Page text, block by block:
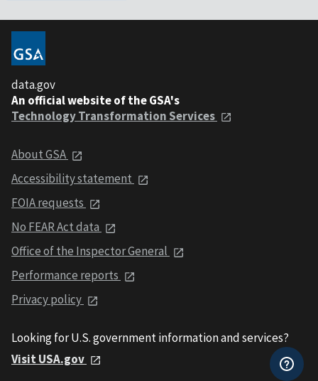
data.gov
An official website of the GSA's
Technology Transformation Services
About GSA
Accessibility statement
FOIA requests
No FEAR Act data
Office of the Inspector General
Performance reports
Privacy policy
Looking for U.S. government information and services?
Visit USA.gov